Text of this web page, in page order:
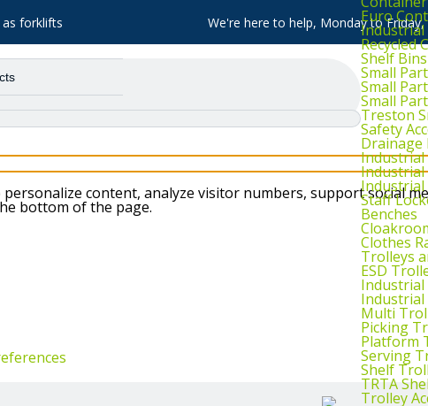
content, analyze visitor numbers, support social
bottom of the page.
as forklifts We're here to help, Monday to Friday,
Euro
Industrial
Recycled
Shelf Bins
Small
Small
Small
Treston
Safety
Drainage
Industrial
Industrial
Staff
Benches
Clothes
Trolleys
ESD
Industrial
Industrial
Multi
Picking
Platform
Serving
Shelf
TRTA
Trolley